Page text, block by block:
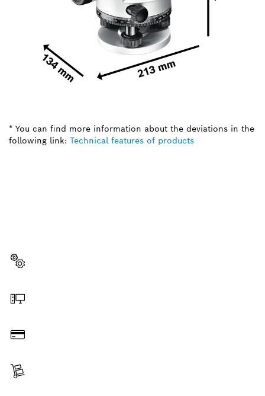
* You can find more information about the deviations in the
following link: Technical features of products